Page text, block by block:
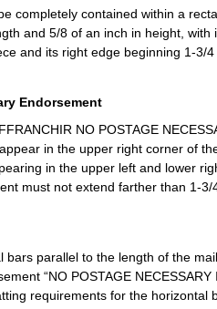
completely contained within a
and 5/8 of an inch in height, with
and its right edge beginning 1-3/
Endorsement
NO POSTAGE
in the upper right corner of
in the upper left and lower
must not extend farther than 1-
bars parallel to the length of the
“NO POSTAGE
requirements for the horizontal